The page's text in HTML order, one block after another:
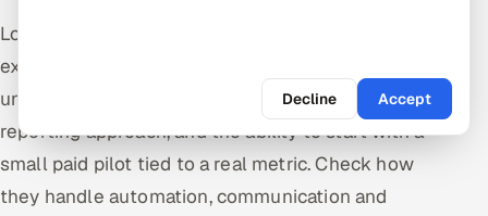
Look for relevant domain and technology
experience, proof of senior oversight rather than
unmanaged contractors, a clear test strategy and
reporting approach, and the ability to start with a
small paid pilot tied to a real metric. Check how
they handle automation, communication and
Decline Accept